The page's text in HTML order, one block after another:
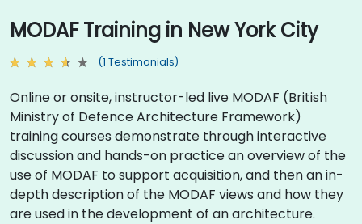
MODAF Training in New York City
(1 Testimonials)
Online or onsite, instructor-led live MODAF (British
Ministry of Defence Architecture Framework)
training courses demonstrate through interactive
discussion and hands-on practice an overview of the
use of MODAF to support acquisition, and then an in-
depth description of the MODAF views and how they
are used in the development of an architecture.